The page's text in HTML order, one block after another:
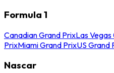
Formula 1
Canadian Grand PrixLas
PrixMiami Grand PrixUS Grand
Nascar